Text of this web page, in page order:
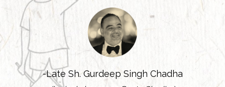
-Late Sh. Gurdeep Singh Chadha